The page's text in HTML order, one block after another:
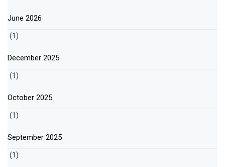
June 2026
(1)
December 2025
(1)
October 2025
(1)
September 2025
(1)